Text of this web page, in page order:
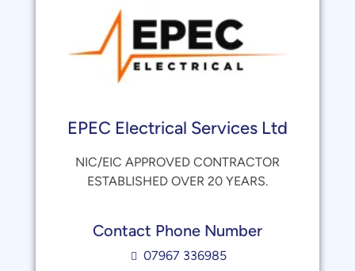
EPEC Electrical Services Ltd
NIC/EIC APPROVED CONTRACTOR
ESTABLISHED OVER 20 YEARS.
Contact Phone Number
07967 336985